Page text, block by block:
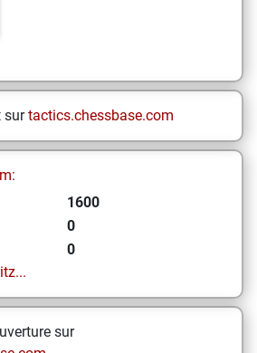
surtactics.chessbase.com
1600
0
0
sur